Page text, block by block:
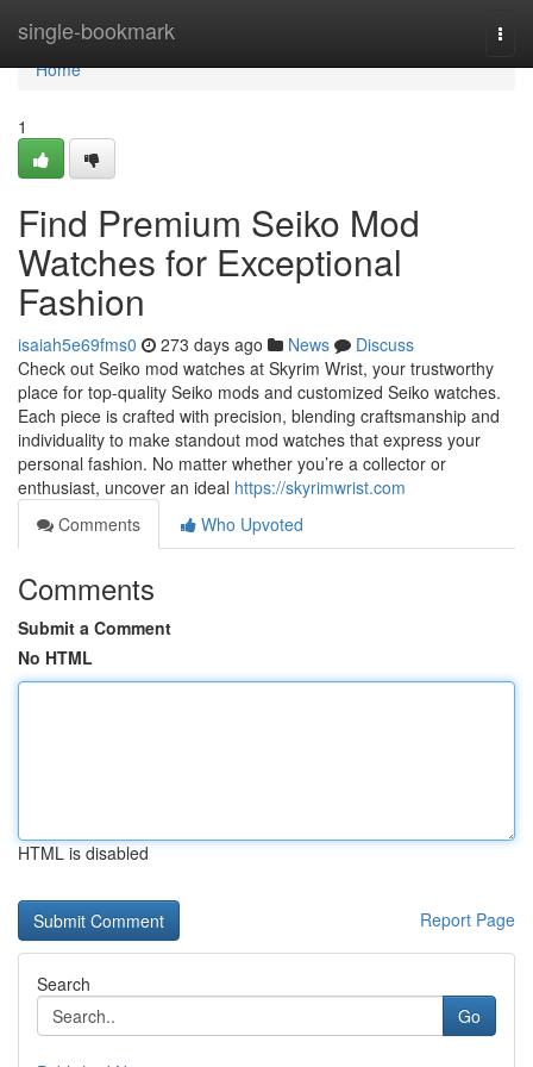
single-bookmark
Home
Home
1
Find Premium Seiko Mod
Watches for Exceptional
Fashion
isaiah5e69fms0 273 days ago News
Discuss
Check out Seiko mod watches at Skyrim Wrist, your trustworthy
place for top-quality Seiko mods and customized Seiko watches.
Each piece is crafted with precision, blending craftsmanship and
individuality to make standout mod watches that express your
personal fashion. No matter whether you’re a collector or
enthusiast, uncover an ideal https://skyrimwrist.com
Comments
Who Upvoted
Comments
Submit a Comment
No HTML
HTML is disabled
Report Page
Search
Go